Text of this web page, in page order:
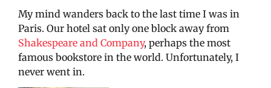
My mind wanders back to the last time I was in
Paris. Our hotel sat only one block away from
Shakespeare and Company, perhaps the most
famous bookstore in the world. Unfortunately, I
never went in.